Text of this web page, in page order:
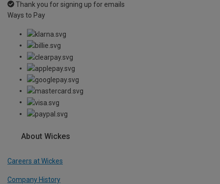
Thank you for signing up for emails
Ways to Pay
About Wickes
Careers at Wickes
Company History